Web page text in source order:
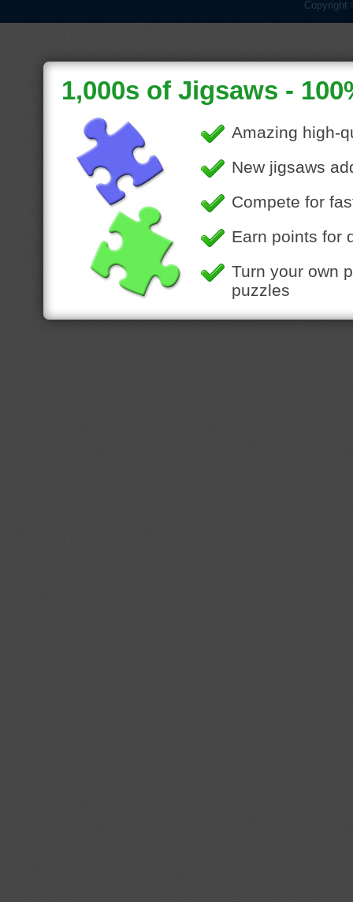
Copyright